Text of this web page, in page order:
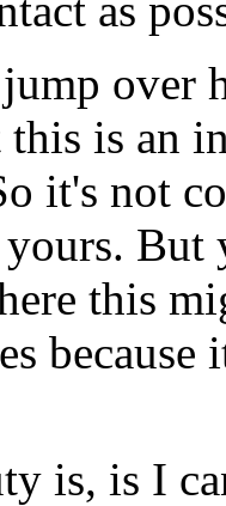
jump over
this is an
it's not
yours. But
this
because
is, is I